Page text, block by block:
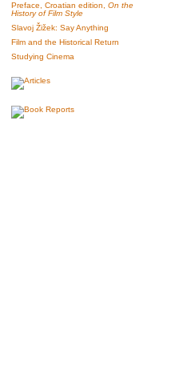
Preface, Croatian edition, On the
History of Film Style
Slavoj Žižek: Say Anything
Film and the Historical Return
Studying Cinema